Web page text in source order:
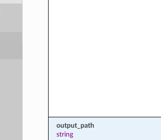
output_path
string